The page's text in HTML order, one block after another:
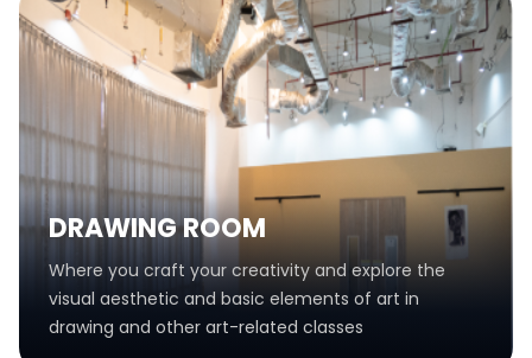
DRAWING ROOM
Where you craft your creativity and explore the
visual aesthetic and basic elements of art in
drawing and other art-related classes